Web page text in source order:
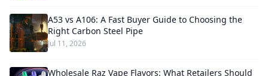
A53 vs A106: A Fast Buyer Guide to Choosing the
Right Carbon Steel Pipe
Jul 11, 2026
Wholesale Raz Vape Flavors: What Retailers Should